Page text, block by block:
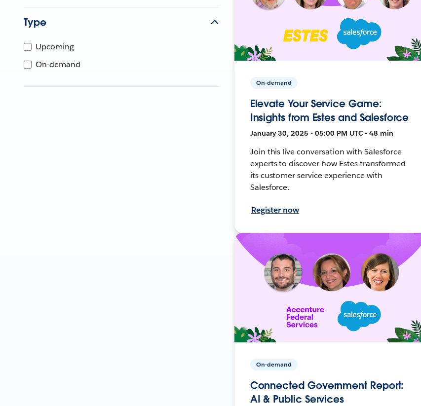
Type
Upcoming
On-demand
On-demand
Elevate Your Service Game:
Insights from Estes and Salesforce
January 30, 2025 • 05:00 PM UTC • 48 min
Join this live conversation with Salesforce
experts to discover how Estes transformed
its customer service experience with
Salesforce.
Register now
On-demand
Connected Government Report:
AI & Public Services